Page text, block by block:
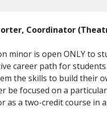
Coordinator
minor is open ONLY to
career path for
the skills to build their
be focused on a
as a two-credit course in